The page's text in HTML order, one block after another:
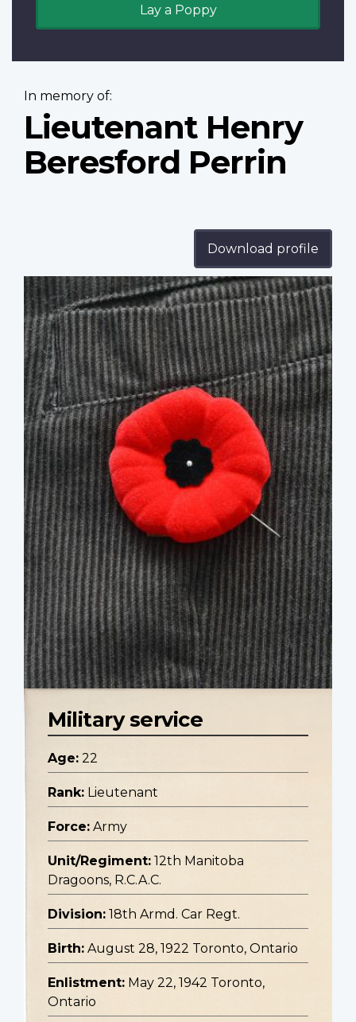
Lay a Poppy
In memory of:
Lieutenant Henry
Beresford Perrin
Download profile
Profile
image
Military service
Age: 22
Rank: Lieutenant
Force: Army
Unit/Regiment: 12th Manitoba
Dragoons, R.C.A.C.
Division: 18th Armd. Car Regt.
Birth: August 28, 1922 Toronto, Ontario
Enlistment: May 22, 1942 Toronto,
Ontario